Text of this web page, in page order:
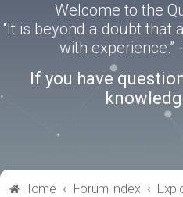
Welcome to the
“It is beyond a doubt that
with
If you have
Home Forum index